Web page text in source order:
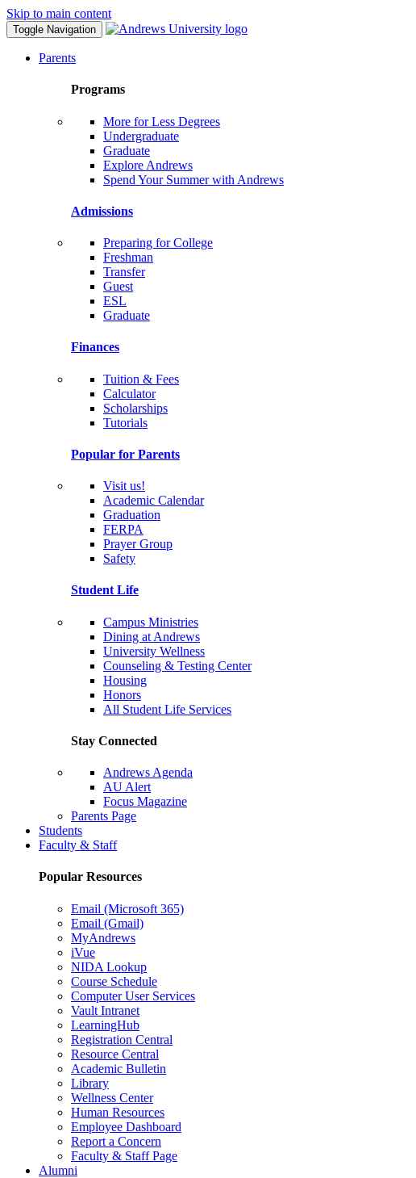
Skip to main content
Toggle Navigation
Parents
Programs
More for Less Degrees
Undergraduate
Graduate
Explore Andrews
Spend Your Summer with Andrews
Admissions
Preparing for College
Freshman
Transfer
Guest
ESL
Graduate
Finances
Tuition & Fees
Calculator
Scholarships
Tutorials
Popular for Parents
Visit us!
Academic Calendar
Graduation
FERPA
Prayer Group
Safety
Student Life
Campus Ministries
Dining at Andrews
University Wellness
Counseling & Testing Center
Housing
Honors
All Student Life Services
Stay Connected
Andrews Agenda
AU Alert
Focus Magazine
Parents Page
Students
Faculty & Staff
Popular Resources
Email (Microsoft 365)
Email (Gmail)
MyAndrews
iVue
NIDA Lookup
Course Schedule
Computer User Services
Vault Intranet
LearningHub
Registration Central
Resource Central
Academic Bulletin
Library
Wellness Center
Human Resources
Employee Dashboard
Report a Concern
Faculty & Staff Page
Alumni